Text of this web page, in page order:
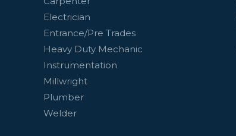
Electrician
Entrance/Pre Trades
Heavy Duty Mechanic
Instrumentation
Millwright
Plumber
Welder